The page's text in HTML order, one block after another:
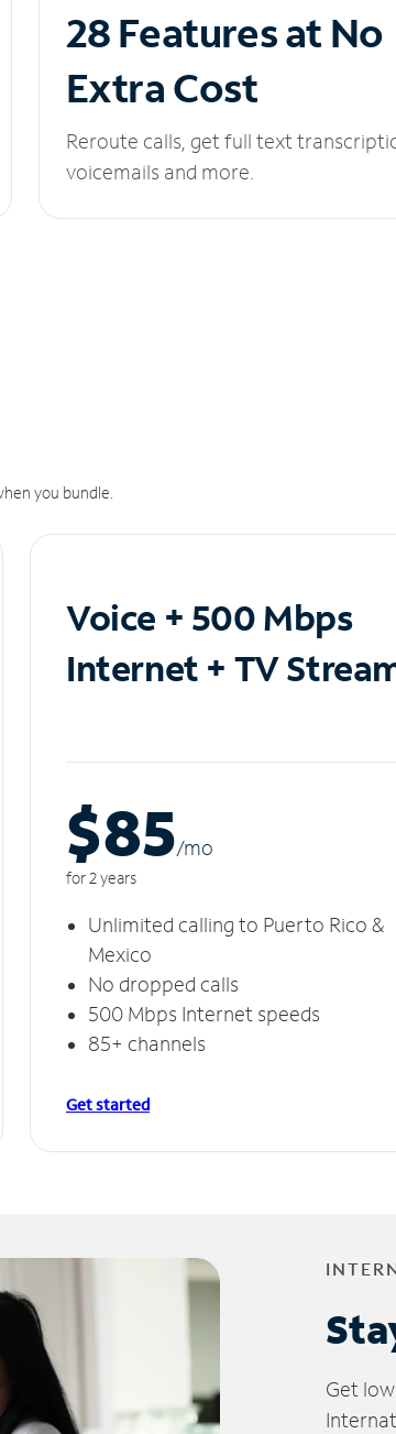
28 Features at No
Extra Cost
Reroute calls, get full text
voicemails and more.
you bundle.
Voice + 500 Mbps
Internet + TV
$85/mo
for 2 years
Unlimited calling to Puerto Rico &
Mexico
No dropped calls
500 Mbps Internet speeds
85+ channels
Get started
Get